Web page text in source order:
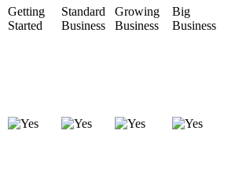
Getting
Started
Standard
Business
Growing
Business
Big
Business